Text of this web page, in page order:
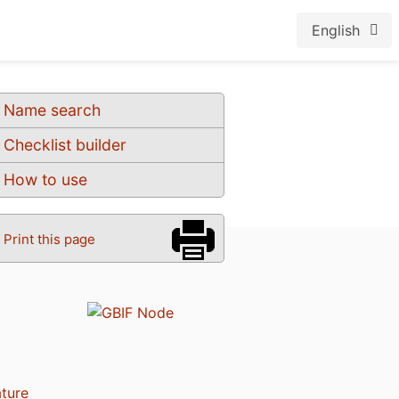
English
Name search
Checklist builder
How to use
Print this page